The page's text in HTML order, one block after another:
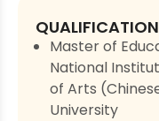
Master of
National
of Arts
University